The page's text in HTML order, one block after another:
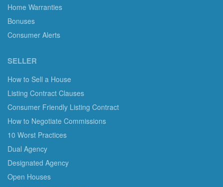
Home Warranties
Bonuses
Consumer Alerts
SELLER
How to Sell a House
Listing Contract Clauses
Consumer Friendly Listing Contract
How to Negotiate Commissions
10 Worst Practices
Dual Agency
Designated Agency
Open Houses